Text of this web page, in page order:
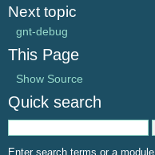
Next topic
gnt-debug
This Page
Show Source
Quick search
Enter search terms or a module,